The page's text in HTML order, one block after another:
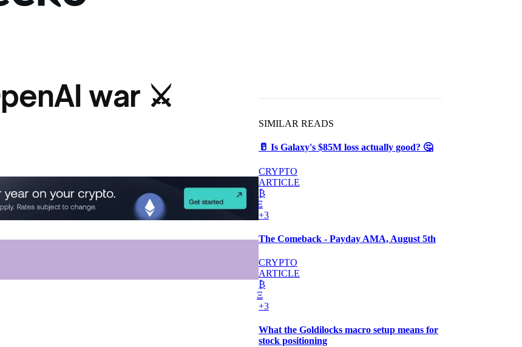
war ⚔️
SIMILAR READS
🥛 Is Galaxy's $85M loss actually good? 🤔
CRYPTO
ARTICLE
₿
Ξ
+3
The Comeback - Payday AMA, August 5th
CRYPTO
ARTICLE
₿
Ξ
+3
What the Goldilocks macro setup means for
stock positioning